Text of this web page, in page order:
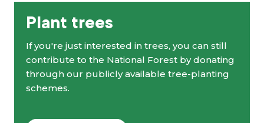
Plant trees
If you're just interested in trees, you can still
contribute to the National Forest by donating
through our publicly available tree-planting
schemes.